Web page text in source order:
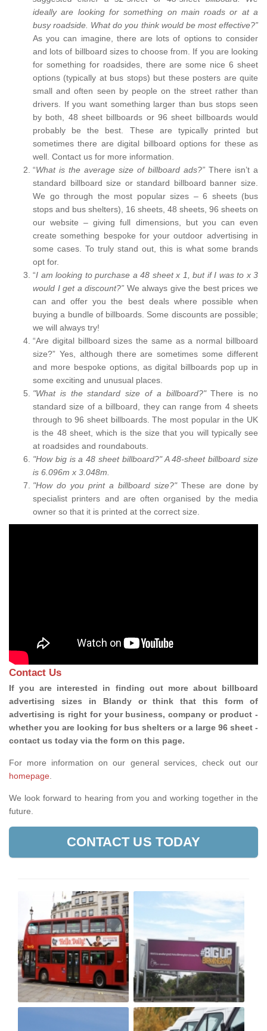
ideally are looking for something on main roads or at a
busy roadside. What do you think would be most effective?”
As you can imagine, there are lots of options to consider
and lots of billboard sizes to choose from. If you are looking
for something for roadsides, there are some nice 6 sheet
options (typically at bus stops) but these posters are quite
small and often seen by people on the street rather than
drivers. If you want something larger than bus stops seen
by both, 48 sheet billboards or 96 sheet billboards would
probably be the best. These are typically printed but
sometimes there are digital billboard options for these as
well. Contact us for more information.
“What is the average size of billboard ads?” There isn’t a
standard billboard size or standard billboard banner size.
We go through the most popular sizes – 6 sheets (bus
stops and bus shelters), 16 sheets, 48 sheets, 96 sheets on
our website – giving full dimensions, but you can even
create something bespoke for your outdoor advertising in
some cases. To truly stand out, this is what some brands
opt for.
“I am looking to purchase a 48 sheet x 1, but if I was to x 3
would I get a discount?” We always give the best prices we
can and offer you the best deals where possible when
buying a bundle of billboards. Some discounts are possible;
we will always try!
“Are digital billboard sizes the same as a normal billboard
size?” Yes, although there are sometimes some different
and more bespoke options, as digital billboards pop up in
some exciting and unusual places.
"What is the standard size of a billboard?"There is no
standard size of a billboard, they can range from 4 sheets
through to 96 sheet billboards. The most popular in the UK
is the 48 sheet, which is the size that you will typically see
at roadsides and roundabouts.
"How big is a 48 sheet billboard?" A 48-sheet billboard size
is 6.096m x 3.048m.
"How do you print a billboard size?" These are done by
specialist printers and are often organised by the media
owner so that it is printed at the correct size.
Contact Us
If you are interested in finding out more about billboard
advertising sizes in Blandy or think that this form of
advertising is right for your business, company or product -
whether you are looking for bus shelters or a large 96 sheet -
contact us today via the form on this page.
For more information on our general services, check out our
homepage
We look forward to hearing from you and working together in the
future.
CONTACT US TODAY